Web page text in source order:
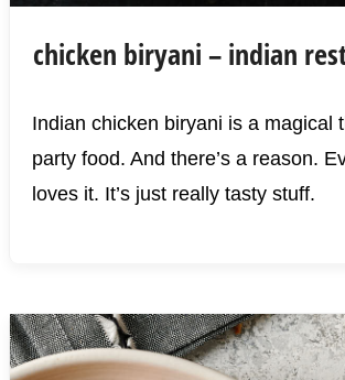
chicken biryani – indian
Indian chicken biryani is a magical
party food. And there’s a reason.
loves it. It’s just really tasty stuff.